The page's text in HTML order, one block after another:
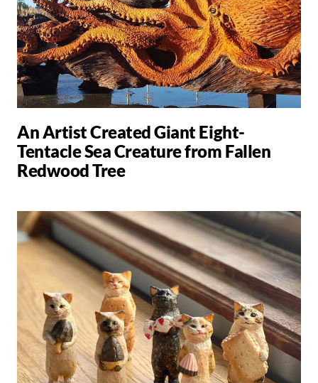
An Artist Created Giant Eight-
Tentacle Sea Creature from Fallen
Redwood Tree